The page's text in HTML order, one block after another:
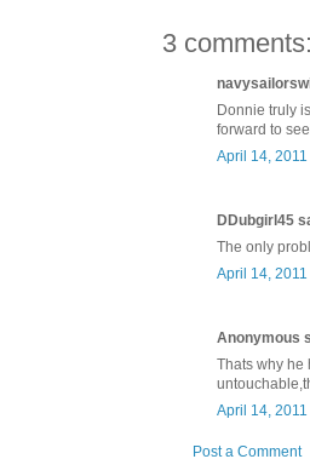
3 comments:
Donnie truly
forward to
April 14, 2011
DDubgirl45
The only
April 14, 2011
Anonymous
Thats why he
April 14, 2011
Post a Comment